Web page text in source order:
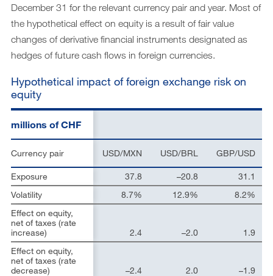
December 31 for the relevant currency pair and year. Most of
the hypothetical effect on equity is a result of fair value
changes of derivative financial instruments designated as
hedges of future cash flows in foreign currencies.
Hypothetical impact of foreign exchange risk on
equity
USD/MXN USD/BRL GBP/USD
37.8 –20.8
31.1
8.7%
12.9% 8.2%
2.4 –2.0 1.9
–2.4 2.0 –1.9
millions of CHF
Currency pair
Exposure
Volatility
Effect on equity,
net of taxes (rate
increase)
Effect on equity,
net of taxes (rate
decrease)